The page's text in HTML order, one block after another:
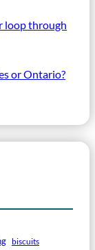
loop through
or Ontario?
biscuits